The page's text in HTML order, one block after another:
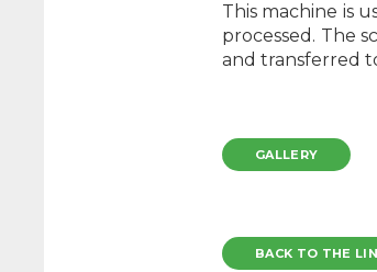
This machine is
processed. The
and transferred
GALLERY
BACK TO THE